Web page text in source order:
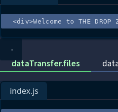
<div>Welcome to THE DROP
dataTransfer.files
index.js